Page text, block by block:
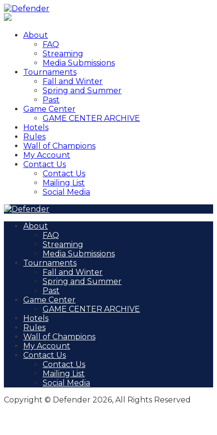
About
FAQ
Streaming
Media Submissions
Tournaments
Fall and Winter
Spring and Summer
Past
Game Center
GAME CENTER ARCHIVE
Hotels
Rules
Wall of Champions
My Account
Contact Us
Contact Us
Mailing List
Social Media
About
FAQ
Streaming
Media Submissions
Tournaments
Fall and Winter
Spring and Summer
Past
Game Center
GAME CENTER ARCHIVE
Hotels
Rules
Wall of Champions
My Account
Contact Us
Contact Us
Mailing List
Social Media
Copyright © Defender 2026, All Rights Reserved